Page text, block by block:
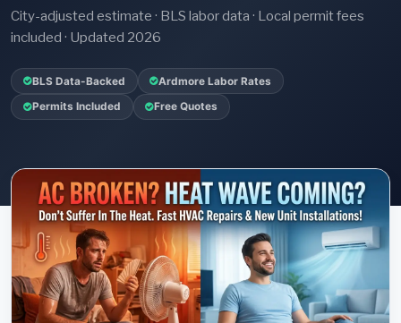
City-adjusted estimate · BLS labor data · Local permit fees
included · Updated 2026
BLS Data-Backed Ardmore Labor Rates
Permits Included Free Quotes